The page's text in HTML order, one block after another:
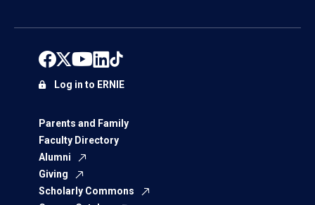
Parents and Family
Faculty Directory
Alumni
Giving
Scholarly Commons
Log in to ERNIE